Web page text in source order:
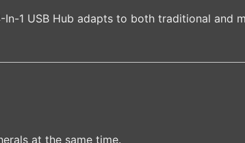
In-1 USB Hub adapts to both traditional and
at the same time.